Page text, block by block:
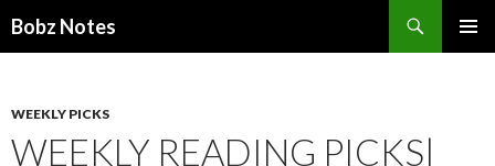
Bobz Notes
WEEKLY PICKS
WEEKLY READING PICKS|